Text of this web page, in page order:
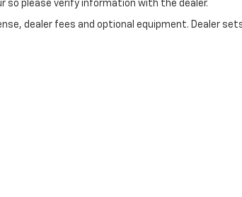
please verify information with the dealer.
dealer fees and optional equipment. Dealer